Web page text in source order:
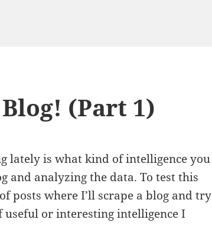
Blog! (Part 1)
lately is what kind of intelligence you
and analyzing the data. To test this
posts where I’ll scrape a blog and try
useful or interesting intelligence I